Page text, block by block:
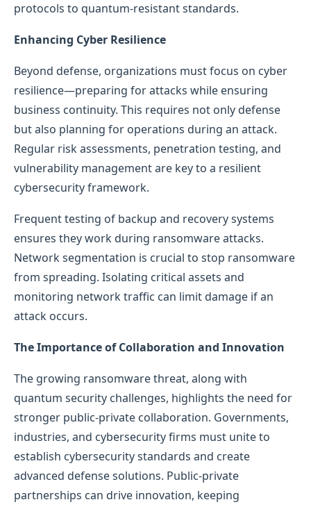
protocols to quantum-resistant standards.
Enhancing Cyber Resilience
Beyond defense, organizations must focus on cyber
resilience—preparing for attacks while ensuring
business continuity. This requires not only defense
but also planning for operations during an attack.
Regular risk assessments, penetration testing, and
vulnerability management are key to a resilient
cybersecurity framework.
Frequent testing of backup and recovery systems
ensures they work during ransomware attacks.
Network segmentation is crucial to stop ransomware
from spreading. Isolating critical assets and
monitoring network traffic can limit damage if an
attack occurs.
The Importance of Collaboration and Innovation
The growing ransomware threat, along with
quantum security challenges, highlights the need for
stronger public-private collaboration. Governments,
industries, and cybersecurity firms must unite to
establish cybersecurity standards and create
advanced defense solutions. Public-private
partnerships can drive innovation, keeping